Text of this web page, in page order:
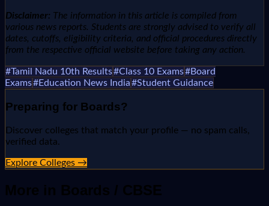
Disclaimer: The information in this article is compiled from
various news reports. Students are strongly advised to verify all
dates, cutoffs, eligibility criteria, and official procedures directly
from the respective official website before taking any action.
#Tamil Nadu 10th Results#Class 10 Exams#Board
Exams#Education News India#Student Guidance
Preparing for Boards?
Discover colleges that match your profile — no spam calls,
verified data.
Explore Colleges →
More in Boards / CBSE